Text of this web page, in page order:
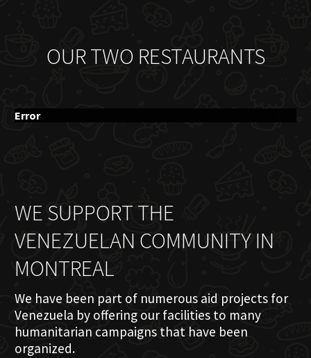
OUR TWO RESTAURANTS
Error
WE SUPPORT THE
VENEZUELAN COMMUNITY IN
MONTREAL
We have been part of numerous aid projects for
Venezuela by offering our facilities to many
humanitarian campaigns that have been
organized.